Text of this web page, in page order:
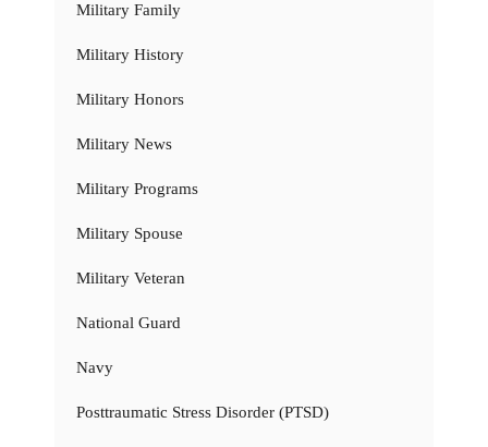
Military Family
Military History
Military Honors
Military News
Military Programs
Military Spouse
Military Veteran
National Guard
Navy
Posttraumatic Stress Disorder (PTSD)